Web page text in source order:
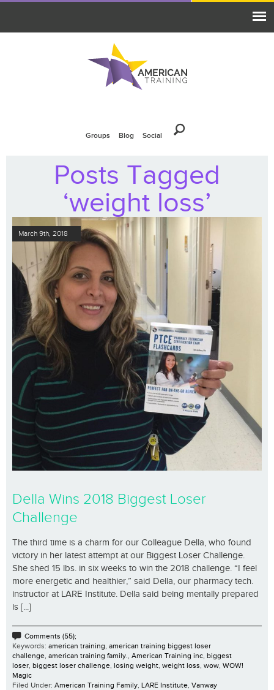
Groups Blog Social
Posts Tagged
‘weight loss’
March 9th, 2018
Della Wins 2018 Biggest Loser
Challenge
The third time is a charm for our Colleague Della, who found
victory in her latest attempt at our Biggest Loser Challenge.
She shed 15 lbs. in six weeks to win the 2018 challenge. “I feel
more energetic and healthier,” said Della, our pharmacy tech.
instructor at LARE Institute. Della said being mentally prepared
is [...]
Comments (55);
Keywords: american training, american training biggest loser
challenge, american training family., American Training inc, biggest
loser, biggest loser challenge, losing weight, weight loss, wow, WOW!
Magic
Filed Under: American Training Family, LARE Institute, Vanway